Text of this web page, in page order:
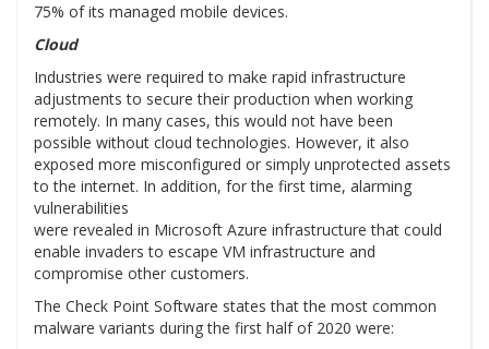
75% of its managed mobile devices.
Cloud
Industries were required to make rapid infrastructure
adjustments to secure their production when working
remotely. In many cases, this would not have been
possible without cloud technologies. However, it also
exposed more misconfigured or simply unprotected assets
to the internet. In addition, for the first time, alarming
vulnerabilities
were revealed in Microsoft Azure infrastructure that could
enable invaders to escape VM infrastructure and
compromise other customers.
The Check Point Software states that the most common
malware variants during the first half of 2020 were: